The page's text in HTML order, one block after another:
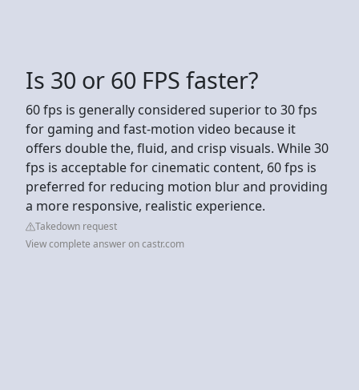
Is 30 or 60 FPS faster?
60 fps is generally considered superior to 30 fps
for gaming and fast-motion video because it
offers double the, fluid, and crisp visuals. While 30
fps is acceptable for cinematic content, 60 fps is
preferred for reducing motion blur and providing
a more responsive, realistic experience.
Takedown request
View complete answer on castr.com